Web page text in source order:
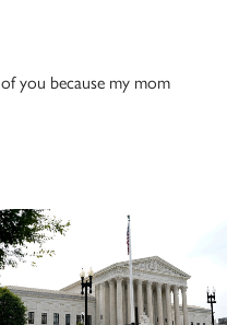
you because my mom